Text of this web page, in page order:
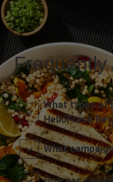
Frequently
What types of
HelloFresh
What